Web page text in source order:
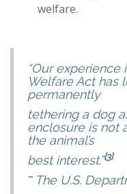
welfare.
“Our experience
Welfare Act has
permanently
tethering a dog
enclosure is not
the animal’s
best interest.”[3]
– The U.S.